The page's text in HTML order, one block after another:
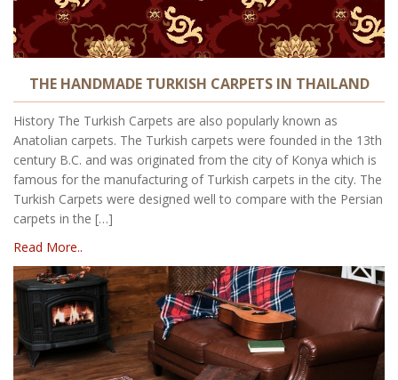
THE HANDMADE TURKISH CARPETS IN THAILAND
History The Turkish Carpets are also popularly known as
Anatolian carpets. The Turkish carpets were founded in the 13th
century B.C. and was originated from the city of Konya which is
famous for the manufacturing of Turkish carpets in the city. The
Turkish Carpets were designed well to compare with the Persian
carpets in the […]
Read More..